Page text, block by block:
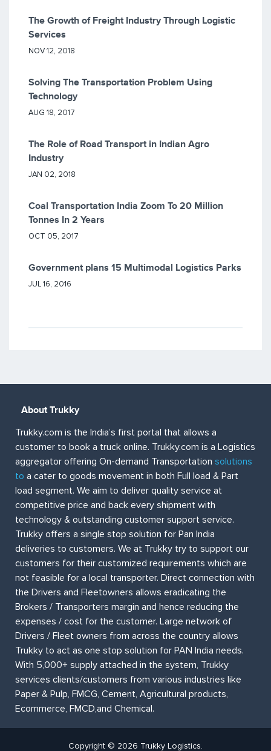
The Growth of Freight Industry Through Logistic
Services
NOV 12, 2018
Solving The Transportation Problem Using
Technology
AUG 18, 2017
The Role of Road Transport in Indian Agro
Industry
JAN 02, 2018
Coal Transportation India Zoom To 20 Million
Tonnes In 2 Years
OCT 05, 2017
Government plans 15 Multimodal Logistics Parks
JUL 16, 2016
About Trukky
Trukky.com is the India’s first portal that allows a
customer to book a truck online. Trukky.com is a Logistics
aggregator offering On-demand Transportation solutions
to a cater to goods movement in both Full load & Part
load segment. We aim to deliver quality service at
competitive price and back every shipment with
technology & outstanding customer support service.
Trukky offers a single stop solution for Pan India
deliveries to customers. We at Trukky try to support our
customers for their customized requirements which are
not feasible for a local transporter. Direct connection with
the Drivers and Fleetowners allows eradicating the
Brokers / Transporters margin and hence reducing the
expenses / cost for the customer. Large network of
Drivers / Fleet owners from across the country allows
Trukky to act as one stop solution for PAN India needs.
With 5,000+ supply attached in the system, Trukky
services clients/customers from various industries like
Paper & Pulp, FMCG, Cement, Agricultural products,
Ecommerce, FMCD,and Chemical.
Copyright © 2026 Trukky Logistics.